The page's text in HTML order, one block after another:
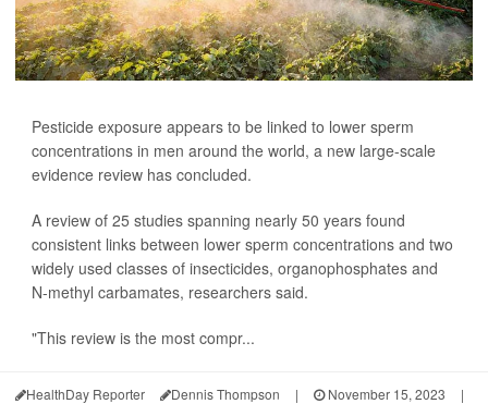
Pesticide exposure appears to be linked to lower sperm
concentrations in men around the world, a new large-scale
evidence review has concluded.
A review of 25 studies spanning nearly 50 years found
consistent links between lower sperm concentrations and two
widely used classes of insecticides, organophosphates and
N-methyl carbamates, researchers said.
"This review is the most compr...
HealthDay Reporter Dennis Thompson | November 15, 2023
|